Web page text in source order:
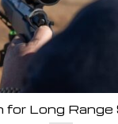
for Long